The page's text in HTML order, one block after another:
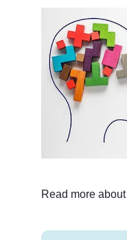
Read more about